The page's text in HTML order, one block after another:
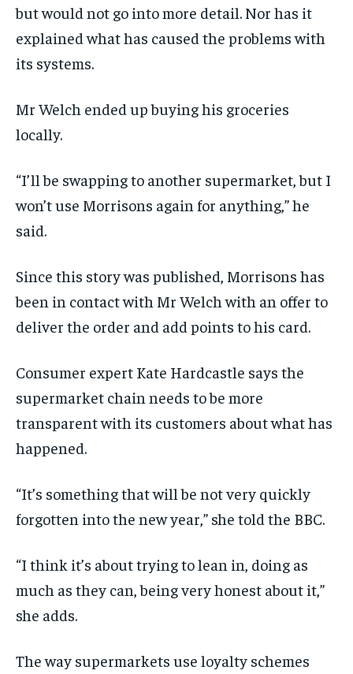
but would not go into more detail. Nor has it
explained what has caused the problems with
its systems.
Mr Welch ended up buying his groceries
locally.
“I’ll be swapping to another supermarket, but I
won’t use Morrisons again for anything,” he
said.
Since this story was published, Morrisons has
been in contact with Mr Welch with an offer to
deliver the order and add points to his card.
Consumer expert Kate Hardcastle says the
supermarket chain needs to be more
transparent with its customers about what has
happened.
“It’s something that will be not very quickly
forgotten into the new year,” she told the BBC.
“I think it’s about trying to lean in, doing as
much as they can, being very honest about it,”
she adds.
The way supermarkets use loyalty schemes